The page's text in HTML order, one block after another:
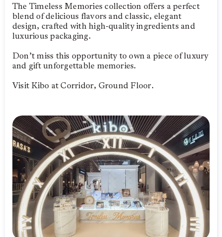
The Timeless Memories collection offers a perfect
blend of delicious flavors and classic, elegant
design, crafted with high-quality ingredients and
luxurious packaging.
Don’t miss this opportunity to own a piece of luxury
and gift unforgettable memories.
Visit Kibo at Corridor, Ground Floor.